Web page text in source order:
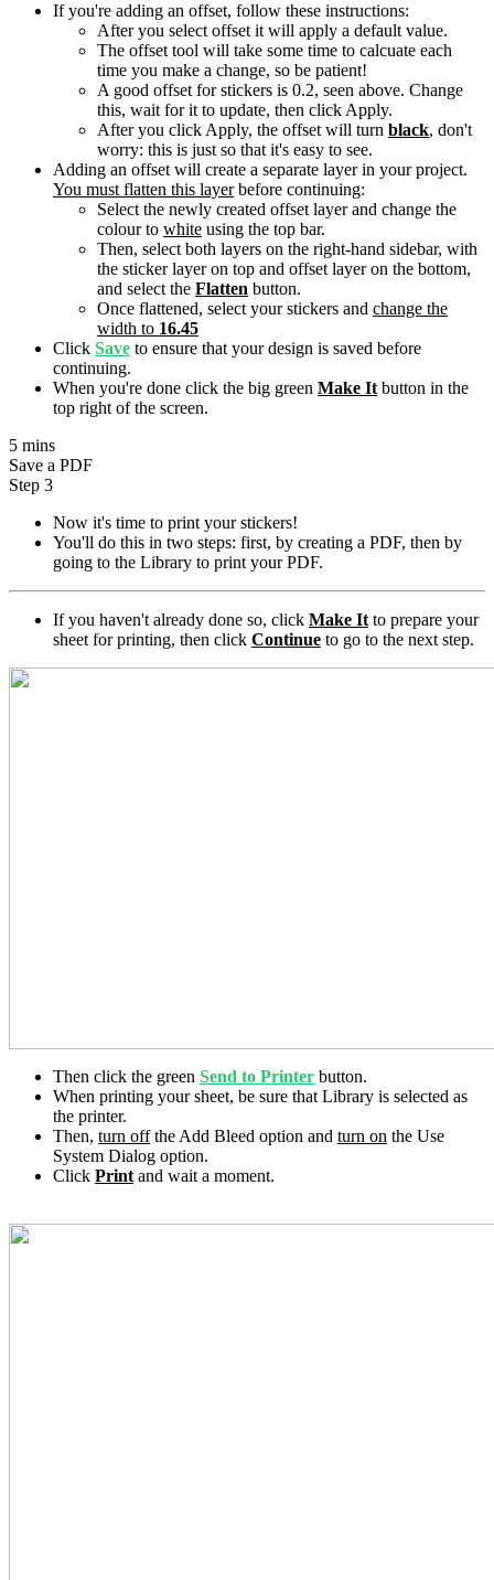
If you're adding an offset, follow these instructions:
After you select offset it will apply a default value.
The offset tool will take some time to calcuate each
time you make a change, so be patient!
A good offset for stickers is 0.2, seen above. Change
this, wait for it to update, then click Apply.
After you click Apply, the offset will turn black, don't
worry: this is just so that it's easy to see.
Adding an offset will create a separate layer in your project.
You must flatten this layerbefore continuing:
Select the newly created offset layer and change the
colour to white using the top bar.
Then, select both layers on the right-hand sidebar, with
the sticker layer on top and offset layer on the bottom,
and select the Flatten button.
Once flattened, select your stickers and change the
width to 16.45
Click Save to ensure that your design is saved before
continuing.
When you're done click the big green Make It button in the
top right of the screen.
5 mins
Save a PDF
Step 3
Now it's time to print your stickers!
You'll do this in two steps: first, by creating a PDF, then by
going to the Library to print your PDF.
If you haven't already done so, click Make It to prepare your
sheet for printing, then click Continue to go to the next step.
Then click the green Send to Printer button.
When printing your sheet, be sure that Library is selected as
the printer.
Then, turn offthe Add Bleed option and turn on the Use
System Dialog option.
Click Print and wait a moment.